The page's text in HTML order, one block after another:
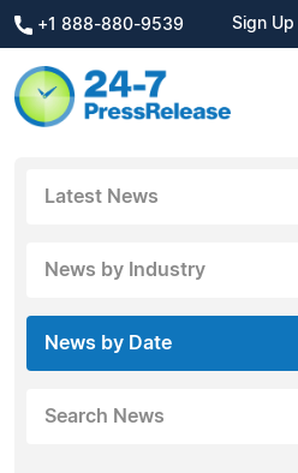
+1 888-880-9539 Sign Up
Latest News
News by Industry
News by Date
Search News